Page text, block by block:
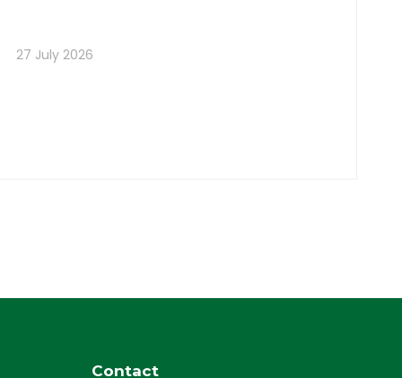
27 July 2026
Contact